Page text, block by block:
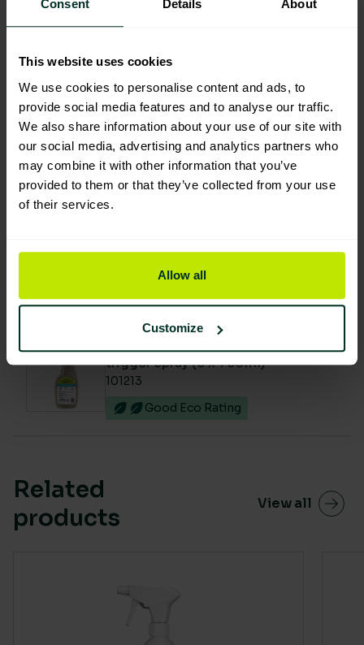
Consent Details About
This website uses cookies
We use cookies to personalise content and ads, to
provide social media features and to analyse our traffic.
We also share information about your use of our site with
our social media, advertising and analytics partners who
may combine it with other information that you’ve
provided to them or that they’ve collected from your use
of their services.
Allow all
Customize
You are viewing the most sustainable
Prochem Multi Pro Pre – spotter &
traffic lane carpet cleaner 5 Litre
S709-05
Code: 101240
Sybron Code: 5540095
trigger spray (6 x 750ml)
101213
Good Eco Rating
Related
products
View all